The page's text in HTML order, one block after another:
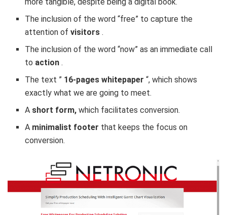
The inclusion of the word “free” to capture the
attention ofvisitors .
The inclusion of the word “now” as an immediate call
to action .
The text ” 16-pages whitepaper “, which shows
exactly what we are going to meet.
A short form, which facilitates conversion.
A minimalist footer that keeps the focus on
conversion.